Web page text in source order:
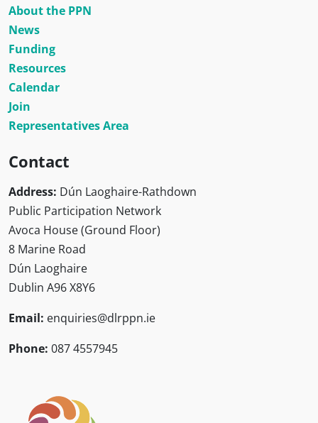
About the PPN
News
Funding
Resources
Calendar
Join
Representatives Area
Contact
Address: Dún Laoghaire-Rathdown
Public Participation Network
Avoca House (Ground Floor)
8 Marine Road
Dún Laoghaire
Dublin A96 X8Y6
Email: enquiries@dlrppn.ie
Phone: 087 4557945